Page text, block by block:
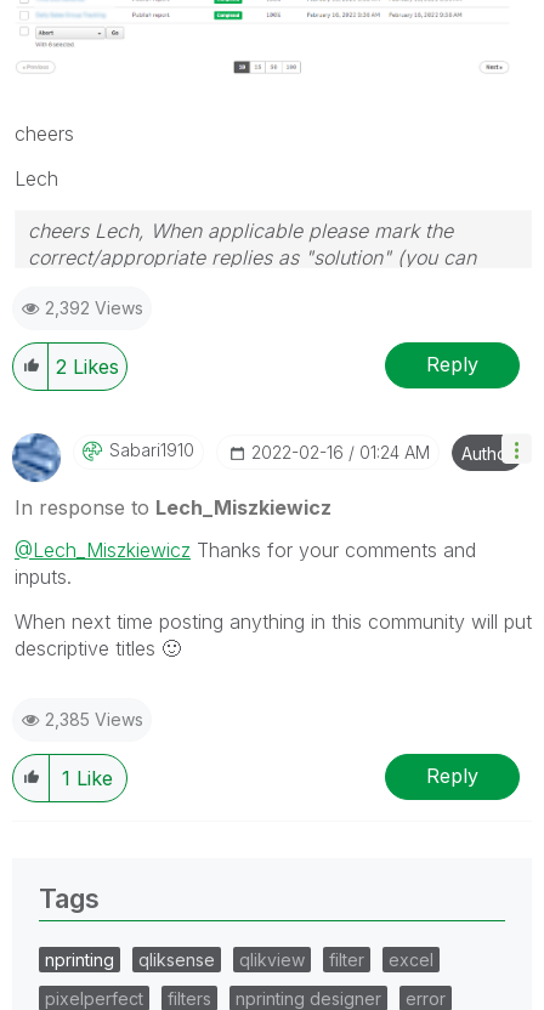
cheers
Lech
cheers Lech, When applicable please mark the
correct/appropriate replies as "solution" (you can
provided solution is helpful to the problem.
2,392 Views
2 Likes Reply
Sabari1910 ‎2022-02-16 01:24 AM Author
In response to Lech_Miszkiewicz
@Lech_Miszkiewicz Thanks for your comments and
inputs.
When next time posting anything in this community will put
descriptive titles 🙂
2,385 Views
1 Like Reply
Tags
nprinting qliksense qlikview filter
excel
pixelperfect
filters nprinting designer
error